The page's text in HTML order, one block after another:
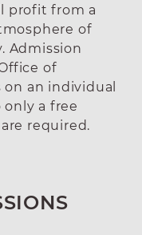
profit from a
of
Admission
of
an individual
only a free
required.